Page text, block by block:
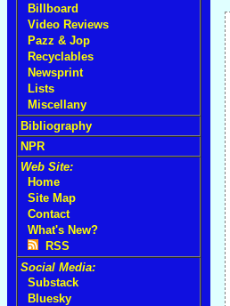
Billboard
Video Reviews
Pazz & Jop
Recyclables
Newsprint
Lists
Miscellany
Bibliography
NPR
Web Site:
Home
Site Map
Contact
What's New?
RSS
Social Media:
Substack
Bluesky